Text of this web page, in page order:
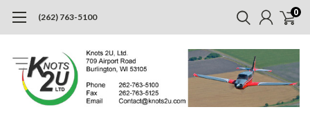
(262) 763-5100 0